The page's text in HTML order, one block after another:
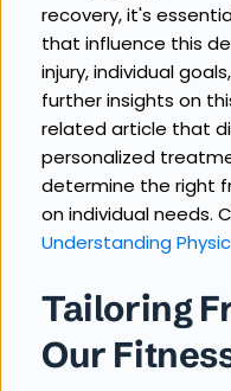
recovery, it's
that influence this
injury, individual
further insights on
related article that
personalized
determine the right
Understanding
Tailoring
Our